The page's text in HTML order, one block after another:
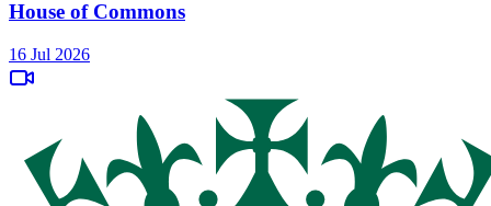
House of Commons
16 Jul 2026